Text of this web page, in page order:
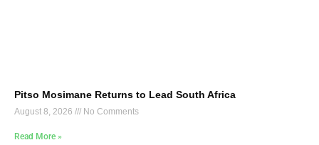
Pitso Mosimane Returns to Lead South Africa
August 8, 2026 No Comments
Read More »